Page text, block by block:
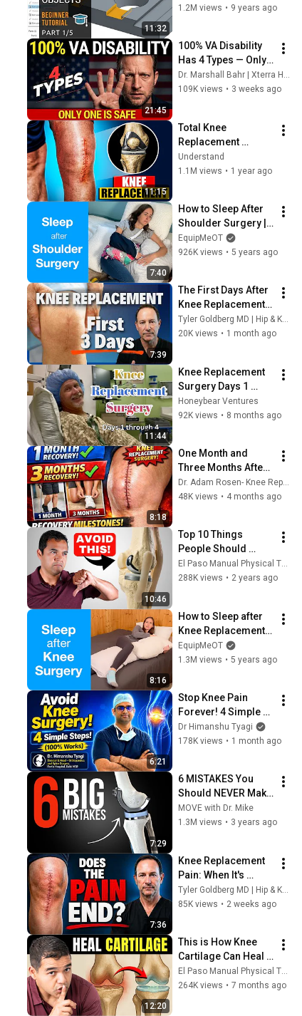
11:32
Sketches and
1.2M views • 9 years ago
21:45
100% VA Disability
Has 4 Types — Only
One Is Permanent
and Most Veterans
Dr. Marshall Bahr | Xterra Health
109K views • 3 weeks ago
11:15
Total Knee
Replacement
Surgery 3D
Animation | 3D
Replacement
Understand
1.1M views • 1 year ago
7:40
How to Sleep After
Shoulder Surgery |
Rotator Cuff Repair,
Shoulder
EquipMeOT
926K views • 5 years ago
7:39
The First Days After
Knee Replacement –
What Most Patients
Don't Expect
Tyler Goldberg MD | Hip & Knee Replacement Surgeon
20K views • 1 month ago
11:44
Knee Replacement
Surgery Days 1
through 4
Honeybear Ventures
92K views • 8 months ago
8:18
One Month and
Three Months After
Total Knee
Replacement
Dr. Adam Rosen- Knee Replacement & Orthopedic Info
48K views • 4 months ago
10:46
Top 10 Things
People Should
Absolutely Avoid
Doing After A Knee
El Paso Manual Physical Therapy
288K views • 2 years ago
8:16
How to Sleep after
Knee Replacement |
Knee Replacement,
Injury or Surgery
EquipMeOT
1.3M views • 5 years ago
6:21
Stop Knee Pain
Forever! 4 Simple
Steps to Avoid Knee
Surgery 🛑
Dr Himanshu Tyagi
178K views • 1 month ago
7:29
6 MISTAKES You
Should NEVER Make
After Knee
Replacement
MOVE with Dr. Mike
1.3M views • 3 years ago
7:36
Knee Replacement
Pain: When It's
Worst and Why
Tyler Goldberg MD | Hip & Knee Replacement Surgeon
85K views • 2 weeks ago
12:20
This is How Knee
Cartilage Can Heal
(Even Bone-On-
Bone)
El Paso Manual Physical Therapy
264K views • 7 months ago